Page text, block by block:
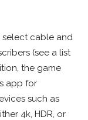
select cable and
(see a list
the game
app for
such as
4k, HDR, or